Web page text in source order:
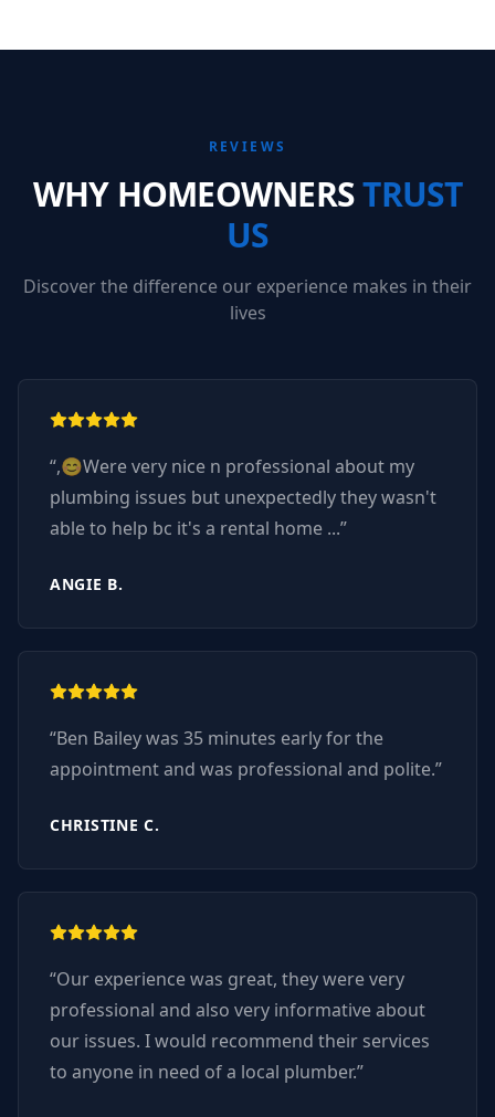
REVIEWS
WHY HOMEOWNERSTRUST
US
Discover the difference our experience makes in their
lives
“,😊Were very nice n professional about my
plumbing issues but unexpectedly they wasn't
able to help bc it's a rental home ...”
ANGIE B.
“Ben Bailey was 35 minutes early for the
appointment and was professional and polite.”
CHRISTINE C.
“Our experience was great, they were very
professional and also very informative about
our issues. I would recommend their services
to anyone in need of a local plumber.”